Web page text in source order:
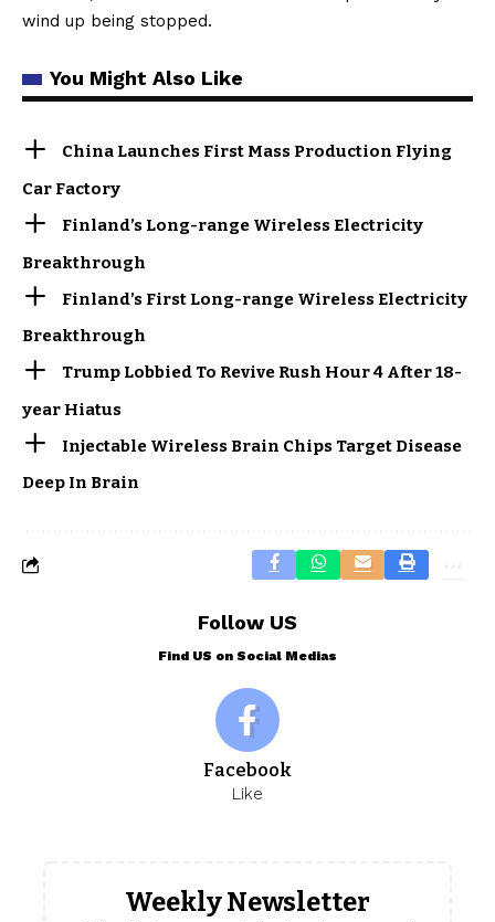
wind up being stopped.
You Might Also Like
China Launches First Mass Production Flying
Car Factory
Finland’s Long-range Wireless Electricity
Breakthrough
Finland’s First Long-range Wireless Electricity
Breakthrough
Trump Lobbied To Revive Rush Hour 4 After 18-
year Hiatus
Injectable Wireless Brain Chips Target Disease
Deep In Brain
Follow US
Find US on Social Medias
Facebook
Like
Weekly Newsletter